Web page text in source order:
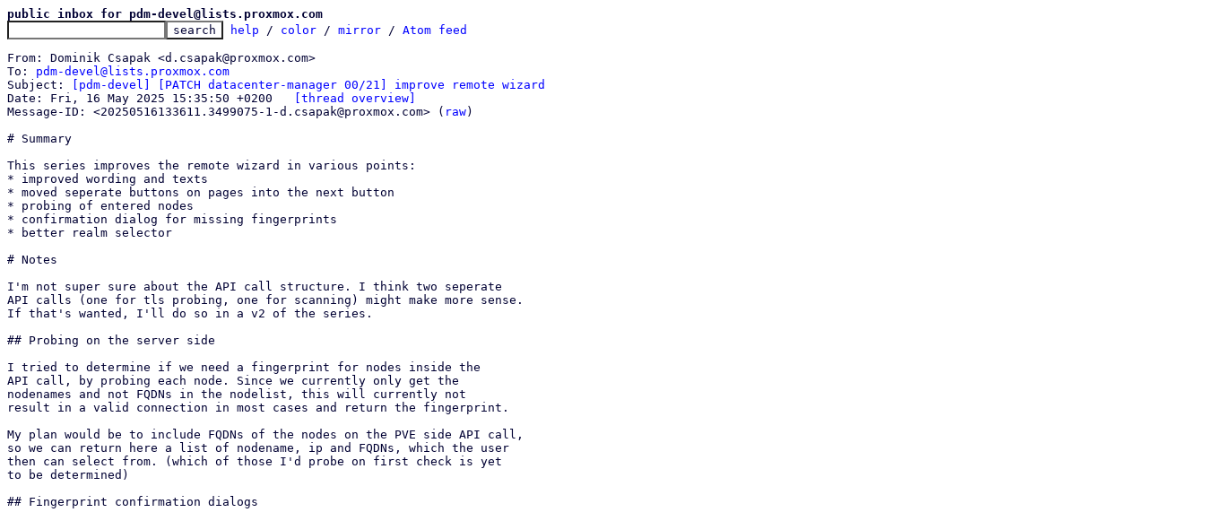
public inbox for pdm-devel@lists.proxmox.com
help / color / mirror / Atom feed
From: Dominik Csapak <d.csapak@proxmox.com>
To: pdm-devel@lists.proxmox.com
Subject:
[pdm-devel] [PATCH datacenter-manager 00/21] improve remote wizard
[thread overview]
Message-ID: <20250516133611.3499075-1-d.csapak@proxmox.com> ( raw)
# Summary
This series improves the remote wizard in various points:
* improved wording and texts
* moved seperate buttons on pages into the next button
* probing of entered nodes
* confirmation dialog for missing fingerprints
* better realm selector
# Notes
I'm not super sure about the API call structure. I think two seperate
API calls (one for tls probing, one for scanning) might make more sense.
If that's wanted, I'll do so in a v2 of the series.
## Probing on the server side
I tried to determine if we need a fingerprint for nodes inside the
API call, by probing each node. Since we currently only get the
nodenames and not FQDNs in the nodelist, this will currently not
result in a valid connection in most cases and return the fingerprint.
My plan would be to include FQDNs of the nodes on the PVE side API call,
so we can return here a list of nodename, ip and FQDNs, which the user
then can select from. (which of those I'd probe on first check is yet
to be determined)
## Fingerprint confirmation dialogs